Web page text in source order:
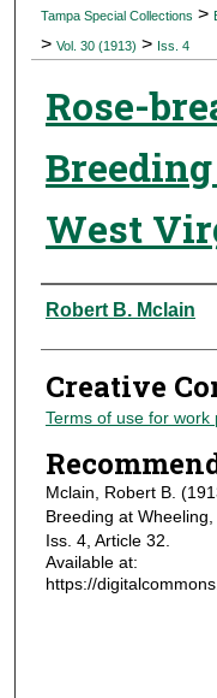
Digital
Tampa Special Collections >
> Vol. 30 (1913) > Iss. 4
Rose-
West
Authors
Robert B. Mclain
Creative
Terms of use for
Mclain, Robert B.
Breeding at
Iss. 4, Article 32.
Available at:
https://